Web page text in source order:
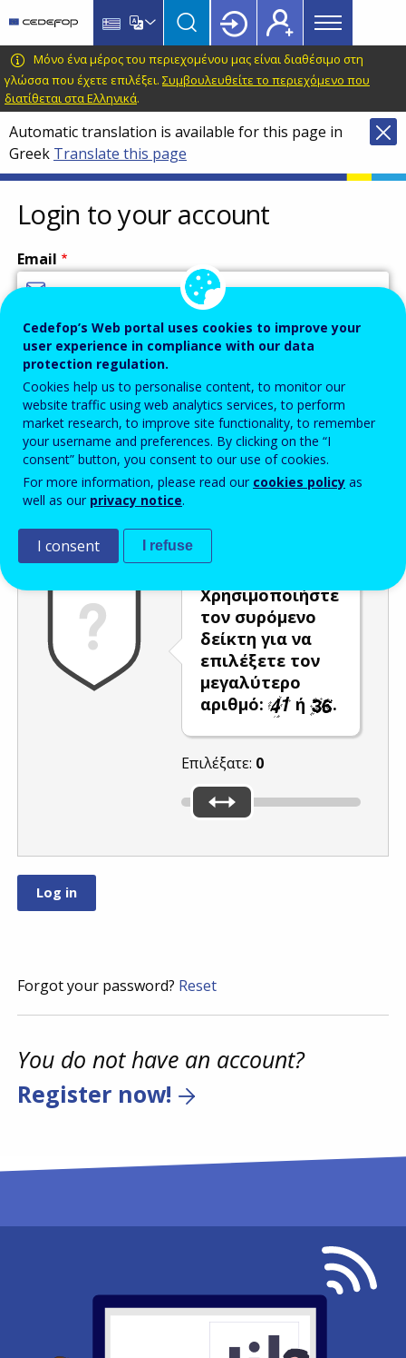
main
content
language
switcher
CEDEFOP
European
Centre
for
the
Development
of
Vocational
Training
Main
menu
Topbar
Μόνο ένα μέρος του περιεχομένου μας είναι διαθέσιμο στη
γλώσσα που έχετε επιλέξει. Συμβουλευθείτε το περιεχόμενο που
διατίθεται στα Ελληνικά.
Automatic translation is available for this page in
Greek Translate this page
Login to your account
Email
Enter your email address.
Password
Enter the password that accompanies your email address.
Χρησιμοποιήστε
τον συρόμενο
δείκτη για να
επιλέξετε τον
μεγαλύτερο
αριθμό:
ή .
Επιλέξατε: 0
Forgot your password? Reset
You do not have an account?
Register now!
Cedefop’s Web portal uses cookies to improve your
user experience in compliance with our data
protection regulation.
Cookies help us to personalise content, to monitor our
website traffic using web analytics services, to perform
market research, to improve site functionality, to remember
your username and preferences. By clicking on the “I
consent” button, you consent to our use of cookies.
For more information, please read our cookies policy as
well as our privacy notice.
I consent I refuse